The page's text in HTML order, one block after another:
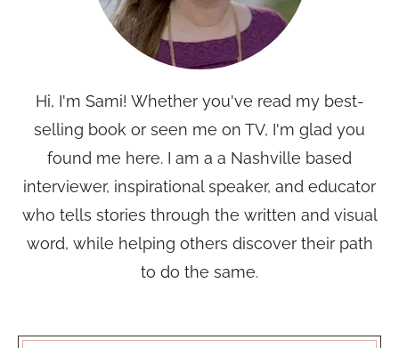
Hi, I'm Sami! Whether you've read my best-
selling book or seen me on TV, I'm glad you
found me here. I am a a Nashville based
interviewer, inspirational speaker, and educator
who tells stories through the written and visual
word, while helping others discover their path
to do the same.